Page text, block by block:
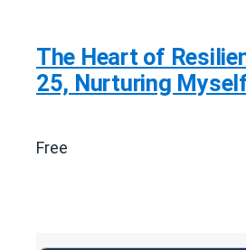
The Heart of
25, Nurturing
Free